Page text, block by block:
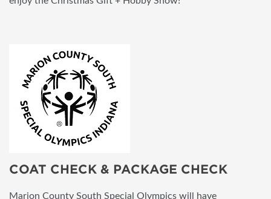
COAT CHECK & PACKAGE CHECK
Marion County South Special Olympics will have